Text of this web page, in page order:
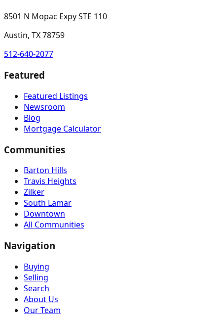
8501 N Mopac Expy STE 110
Austin, TX 78759
512-640-2077
Featured
Featured Listings
Newsroom
Blog
Mortgage Calculator
Communities
Barton Hills
Travis Heights
Zilker
South Lamar
Downtown
All Communities
Navigation
Buying
Selling
Search
About Us
Our Team